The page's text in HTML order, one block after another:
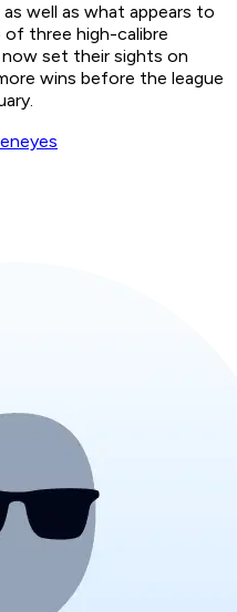
as well as what appears to
of three high-calibre
set their sights on
wins before the league